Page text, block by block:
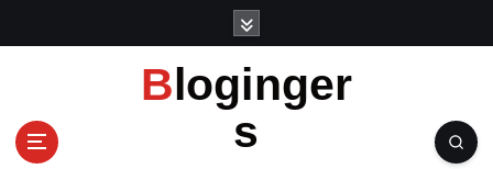
Bloginger
s